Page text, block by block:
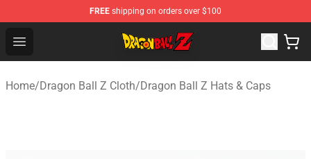
FREE shipping on orders over $100
Open menu
Dragon Ball Z Store - Official Dragon Ball Z Merchandise
Home/Dragon Ball Z Cloth/Dragon Ball Z Hats & Caps